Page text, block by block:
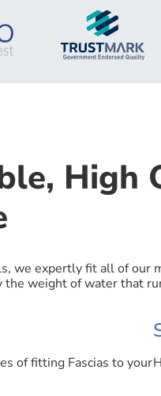
High
we expertly fit all of our
the weight of water that
of fitting Fascias to your